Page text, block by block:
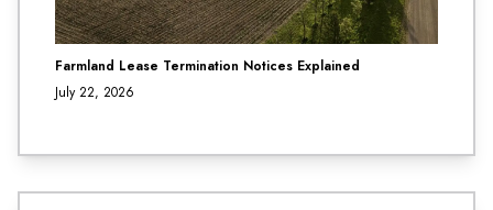
Farmland Lease Termination Notices Explained
July 22, 2026